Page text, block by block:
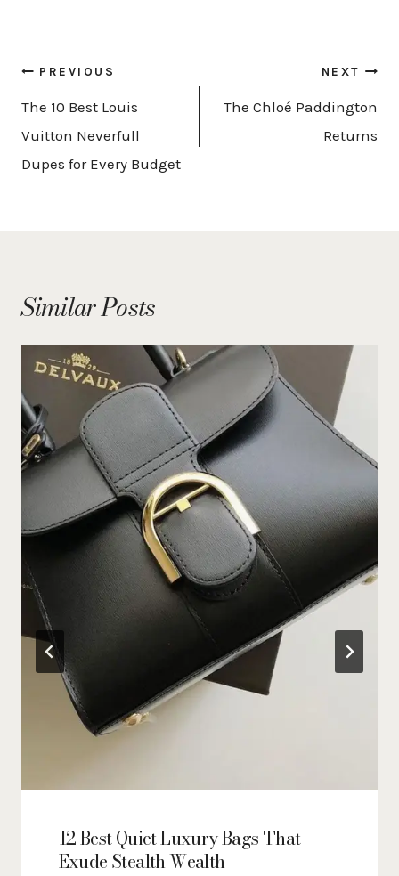
Post
navigation
PREVIOUS
The 10 Best Louis
Vuitton Neverfull
Dupes for Every Budget
NEXT
The Chloé Paddington
Returns
Similar Posts
12 Best Quiet Luxury Bags That
Exude Stealth Wealth